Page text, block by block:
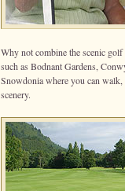
Why not combine the scenic
such as Bodnant Gardens,
Snowdonia where you can
scenery.